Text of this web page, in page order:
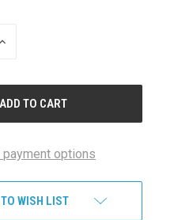
INCREASE
payment options
WISH LIST